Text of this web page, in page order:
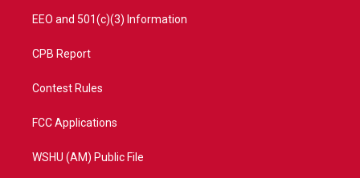
EEO and 501(c)(3) Information
CPB Report
Contest Rules
FCC Applications
WSHU (AM) Public File